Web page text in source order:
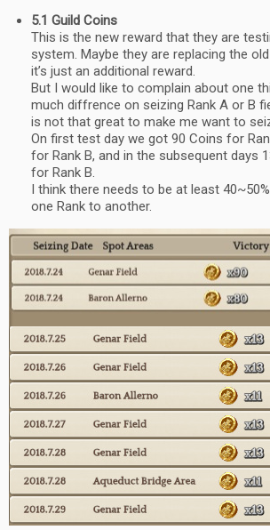
5.1 Guild Coins
This is the new reward that they are
system. Maybe they are replacing the
it’s just an additional reward.
But I would like to complain about one
much diffrence on seizing Rank A or B
is not that great to make me want to
On first test day we got 90 Coins for
for Rank B, and in the subsequent days
for Rank B.
I think there needs to be at least
one Rank to another.